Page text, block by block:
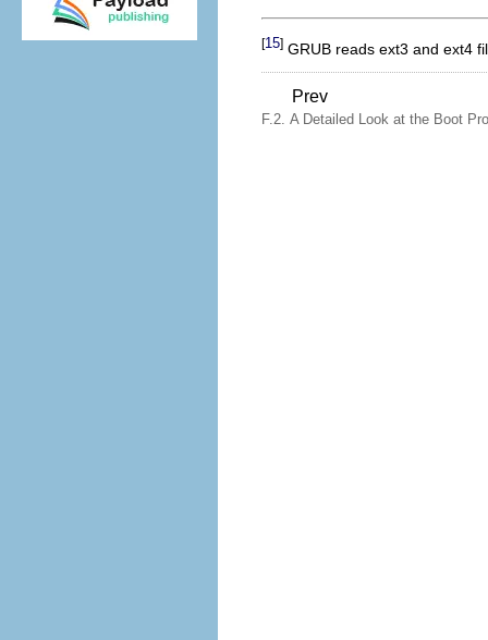
[15] GRUB reads ext3 and ext4
Prev
F.2. A Detailed Look at the Boot